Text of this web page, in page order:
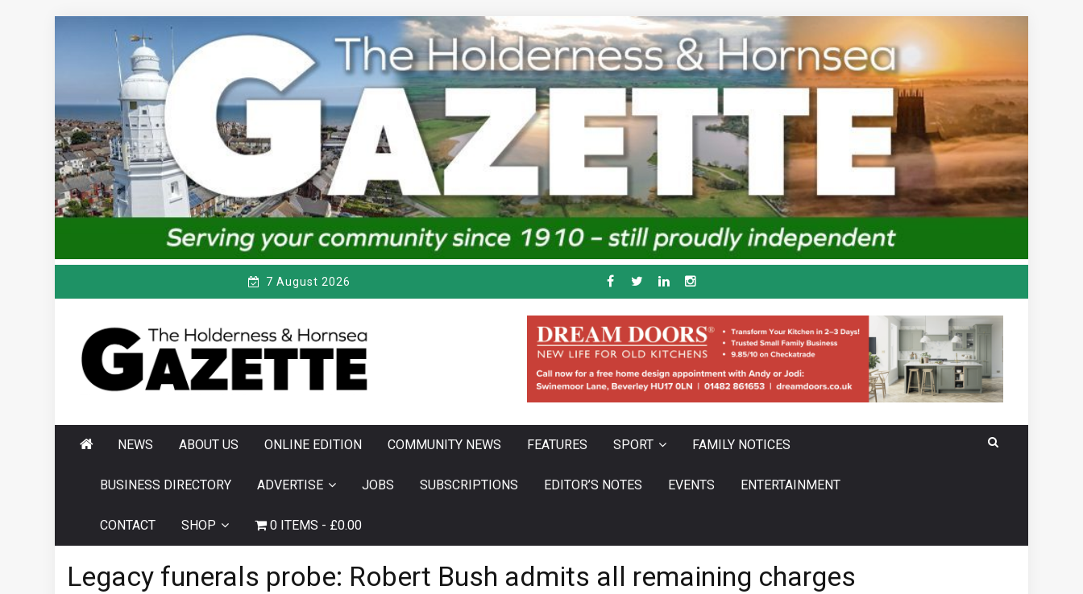
7 August 2026
THE HOLDERNESS
AND HORNSEA
Serving the local community since 1910
NEWS ABOUT US ONLINE EDITION COMMUNITY NEWS FEATURES SPORT FAMILY NOTICES
BUSINESS DIRECTORY ADVERTISE JOBS SUBSCRIPTIONS EDITOR’S NOTES EVENTS ENTERTAINMENT
CONTACT SHOP 0 ITEMS £0.00
Legacy funerals probe: Robert Bush admits all remaining charges